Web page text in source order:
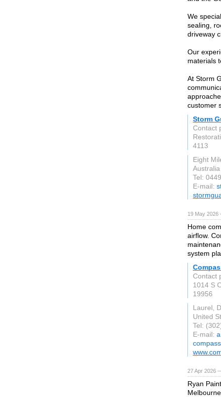
We
sealing,
driveway
Our
materials
At Storm
customer
Storm
Contact
4113
Eight
Australia
Tel:
E-mail:
19 May
Home
airflow.
system
Contact
1014 S
19956
Laurel,
United
Tel:
E-mail:
27 Apr 2026
Ryan